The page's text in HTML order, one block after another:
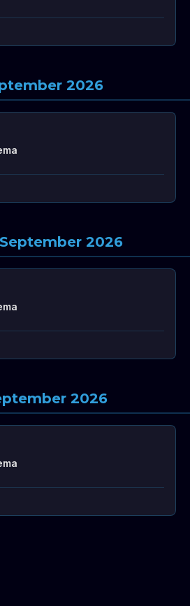
2026
2026
2026